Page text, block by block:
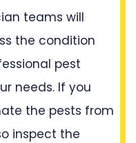
teams will
the condition
pest
needs. If you
the pests from
inspect the